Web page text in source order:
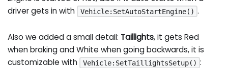
driver gets in with
Vehicle:SetAutoStartEngine() .
Also we added a small detail: Taillights, it gets Red
when braking and White when going backwards, it is
customizable with
Vehicle:SetTaillightsSetup() :